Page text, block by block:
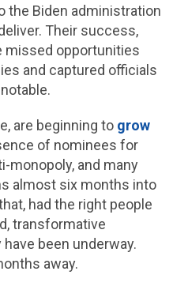
the Biden administration
Their success,
missed opportunities
and captured officials
are beginning to grow
of nominees for
monopoly, and many
almost six months into
had the right people
transformative
been underway.
away.